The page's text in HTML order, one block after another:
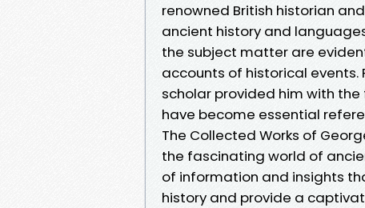
renowned British historian
ancient history and
the subject matter are
accounts of historical events.
scholar provided him with
have become essential
The Collected Works of
the fascinating world of
of information and insights
history and provide a